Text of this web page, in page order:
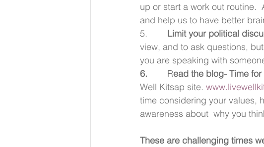
up or start a work out routine.
and help us to have better
5. Limit your political
view, and to ask questions,
you are speaking with
6. Read the blog- Time for
Well Kitsap site.
time considering your values,
awareness about  why you
These are challenging times